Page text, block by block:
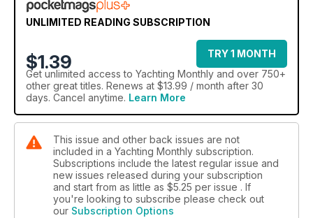
UNLIMITED READING SUBSCRIPTION
$1.39
TRY 1 MONTH
Get unlimited access to Yachting Monthly and over 750+
other great titles. Renews at $13.99 / month after 30
days. Cancel anytime. Learn More
This issue and other back issues are not
included in a Yachting Monthly subscription.
Subscriptions include the latest regular issue and
new issues released during your subscription
and start from as little as $5.25 per issue . If
you're looking to subscribe please check out
our Subscription Options